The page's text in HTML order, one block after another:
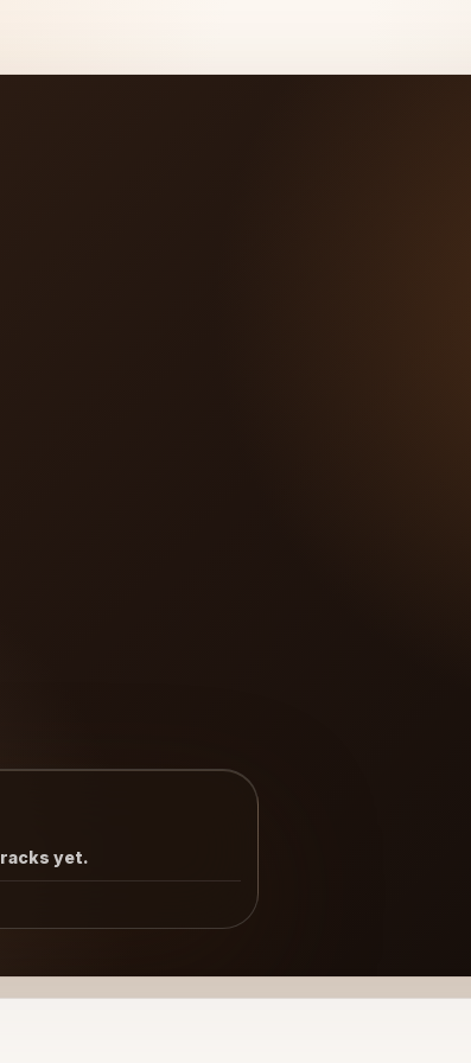
yet.